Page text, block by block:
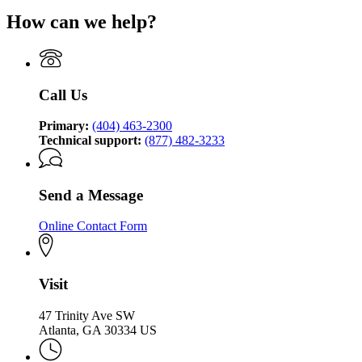
Georgia
Authority
How can we help?
Call Us
Primary: (404) 463-2300
Technical support: (877) 482-3233
Send a Message
Online Contact Form
Visit
47 Trinity Ave SW
Atlanta, GA 30334 US